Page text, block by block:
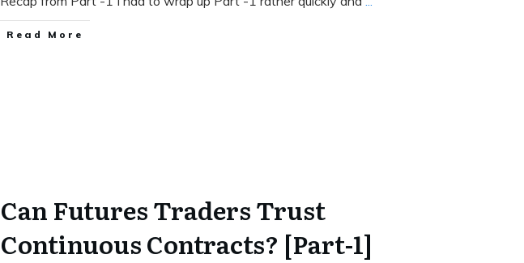
Read More
Can Futures Traders Trust
Continuous Contracts? [Part-1]